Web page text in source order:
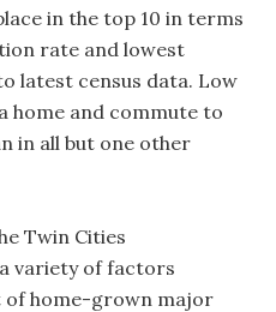
in the top 10 in terms
rate and lowest
latest census data. Low
home and commute to
in all but one other
Twin Cities
variety of factors
of home-grown major